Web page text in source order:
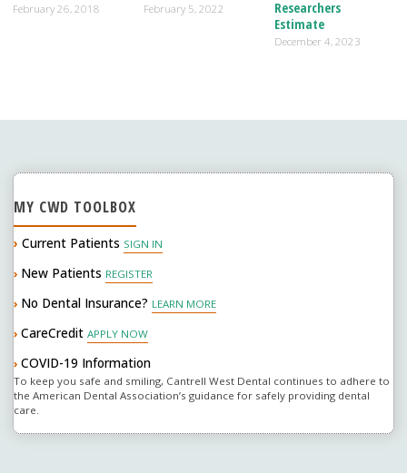
k
February 26, 2018 February 5, 2022
Researchers
Estimate
December 4, 2023
MY CWD TOOLBOX
› Current Patients SIGN IN
› New Patients REGISTER
› No Dental Insurance? LEARN MORE
› CareCredit APPLY NOW
› COVID-19 Information
To keep you safe and smiling, Cantrell West Dental continues to adhere to
the American Dental Association’s guidance for safely providing dental
care.